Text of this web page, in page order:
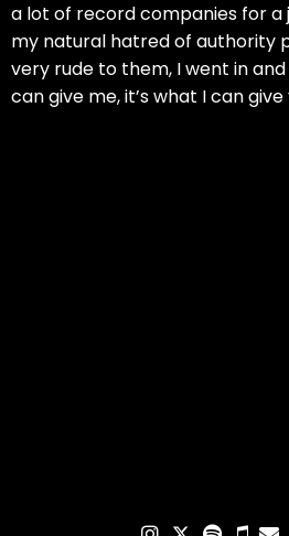
a lot of record companies for a
my natural hatred of authority
very rude to them, I went in and
can give me, it’s what I can give